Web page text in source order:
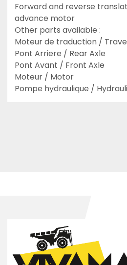
Forward and reverse
advance motor
Other parts available :
Moteur de traduction /
Pont Arriere / Rear Axle
Pont Avant / Front Axle
Moteur / Motor
Pompe hydraulique /